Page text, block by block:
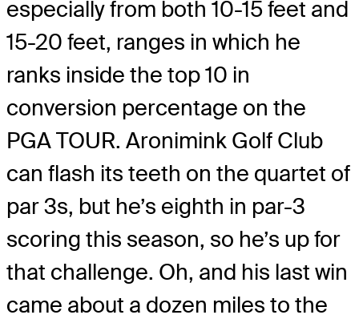
especially from both 10-15 feet and
15-20 feet, ranges in which he
ranks inside the top 10 in
conversion percentage on the
PGA TOUR. Aronimink Golf Club
can flash its teeth on the quartet of
par 3s, but he’s eighth in par-3
scoring this season, so he’s up for
that challenge. Oh, and his last win
came about a dozen miles to the